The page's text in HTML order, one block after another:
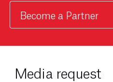
Become a Partner
Media request